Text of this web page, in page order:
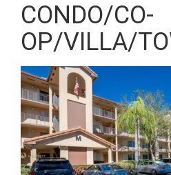
CONDO/CO-
OP/VILLA/